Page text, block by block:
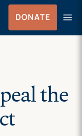
DONATE menu
Menu
the